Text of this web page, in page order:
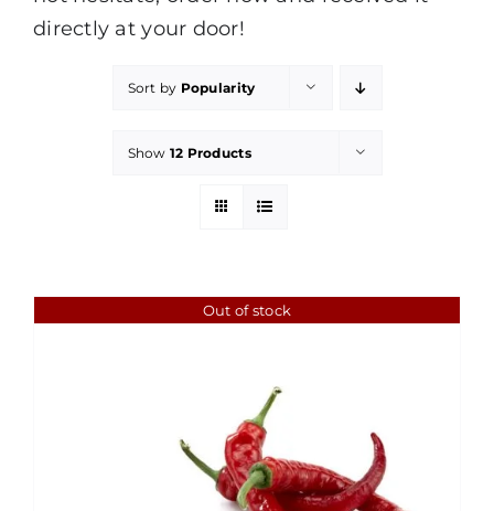
directly at your door!
Sort by Popularity
Show 12 Products
Out of stock